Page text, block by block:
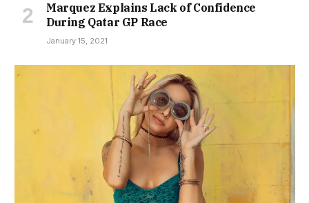
Marquez Explains Lack of Confidence
During Qatar GP Race
January 15, 2021